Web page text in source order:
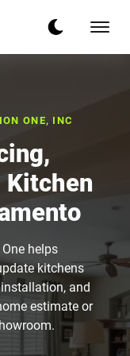
ONE, INC
Kitchen
helps
kitchens
and
estimate or